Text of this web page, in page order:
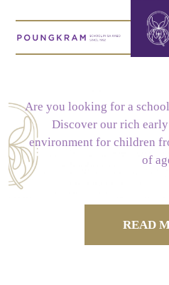
MENU
SCHOOL
HISTORY
OURSTRUCTURE
NURSERY
COURSE
PRESCHOOL
PAST
WORK
PASTOTHER
USAre you looking for a
Discover our rich
environment for children
of
READ